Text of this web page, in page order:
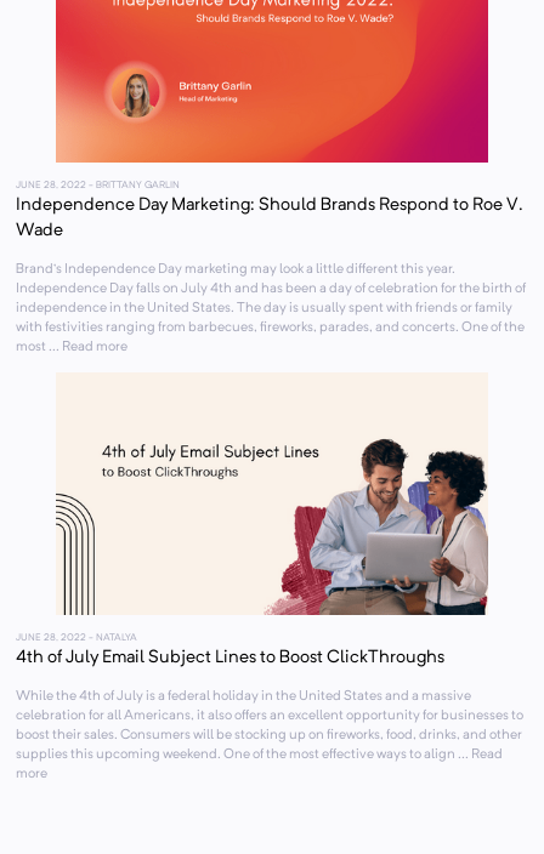
JUNE 28, 2022 - BRITTANY GARLIN
Independence Day Marketing: Should Brands Respond to Roe V.
Wade
Brand’s Independence Day marketing may look a little different this year.
Independence Day falls on July 4th and has been a day of celebration for the birth of
independence in the United States. The day is usually spent with friends or family
with festivities ranging from barbecues, fireworks, parades, and concerts. One of the
most ... Read more
JUNE 28, 2022 - NATALYA
4th of July Email Subject Lines to Boost ClickThroughs
While the 4th of July is a federal holiday in the United States and a massive
celebration for all Americans, it also offers an excellent opportunity for businesses to
boost their sales. Consumers will be stocking up on fireworks, food, drinks, and other
supplies this upcoming weekend. One of the most effective ways to align ... Read
more